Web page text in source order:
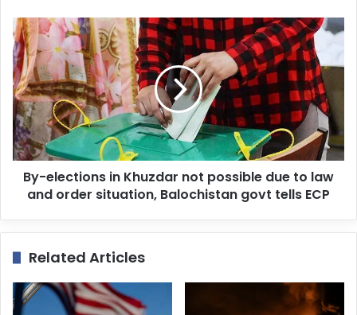
s
By-elections in Khuzdar not possible due to law
and order situation, Balochistan govt tells ECP
Related Articles